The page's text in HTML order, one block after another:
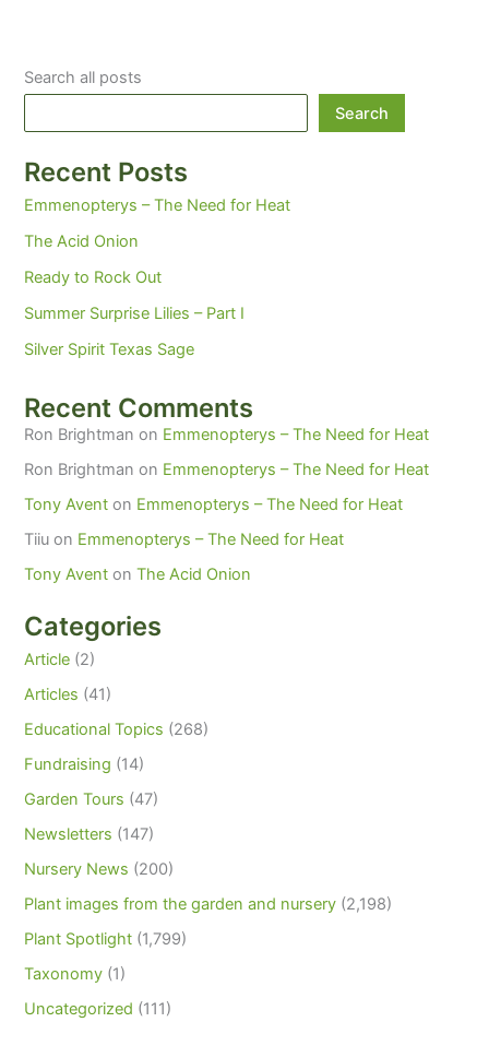
Search all posts
Search
Recent Posts
Emmenopterys – The Need for Heat
The Acid Onion
Ready to Rock Out
Summer Surprise Lilies – Part I
Silver Spirit Texas Sage
Recent Comments
Ron Brightman on Emmenopterys – The Need for Heat
Ron Brightman on Emmenopterys – The Need for Heat
Tony Avent on Emmenopterys – The Need for Heat
Tiiu on Emmenopterys – The Need for Heat
Tony Avent onThe Acid Onion
Categories
Article (2)
Articles (41)
Educational Topics (268)
Fundraising (14)
Garden Tours (47)
Newsletters (147)
Nursery News (200)
Plant images from the garden and nursery (2,198)
Plant Spotlight (1,799)
Taxonomy (1)
Uncategorized (111)